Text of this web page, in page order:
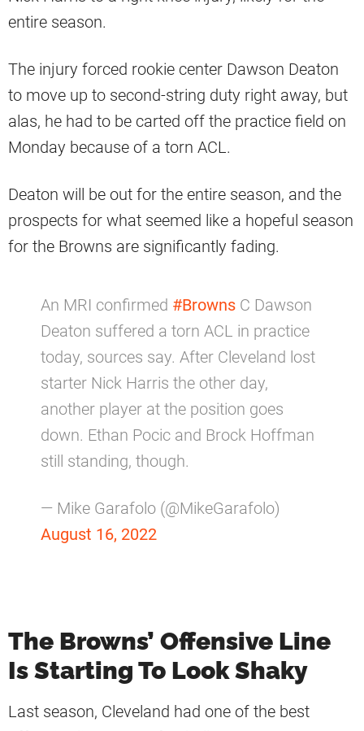
entire season.
The injury forced rookie center Dawson Deaton
to move up to second-string duty right away, but
alas, he had to be carted off the practice field on
Monday because of a torn ACL.
Deaton will be out for the entire season, and the
prospects for what seemed like a hopeful season
for the Browns are significantly fading.
An MRI confirmed #Browns C Dawson
Deaton suffered a torn ACL in practice
today, sources say. After Cleveland lost
starter Nick Harris the other day,
another player at the position goes
down. Ethan Pocic and Brock Hoffman
still standing, though.
— Mike Garafolo (@MikeGarafolo)
August 16, 2022
The Browns’ Offensive Line
Is Starting To Look Shaky
Last season, Cleveland had one of the best